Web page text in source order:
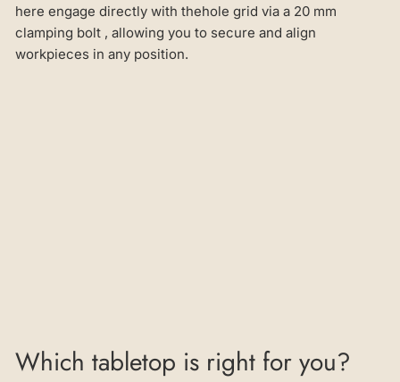
here engage directly with thehole grid via a 20 mm
clamping bolt , allowing you to secure and align
workpieces in any position.
Which tabletop is right for you?